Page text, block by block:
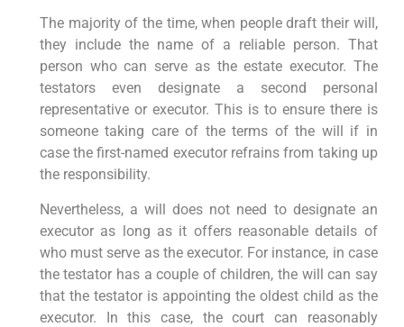
The majority of the time, when people draft their will,
they include the name of a reliable person. That
person who can serve as the estate executor. The
testators even designate a second personal
representative or executor. This is to ensure there is
someone taking care of the terms of the will if in
case the first-named executor refrains from taking up
the responsibility.
Nevertheless, a will does not need to designate an
executor as long as it offers reasonable details of
who must serve as the executor. For instance, in case
the testator has a couple of children, the will can say
that the testator is appointing the oldest child as the
executor. In this case, the court can reasonably